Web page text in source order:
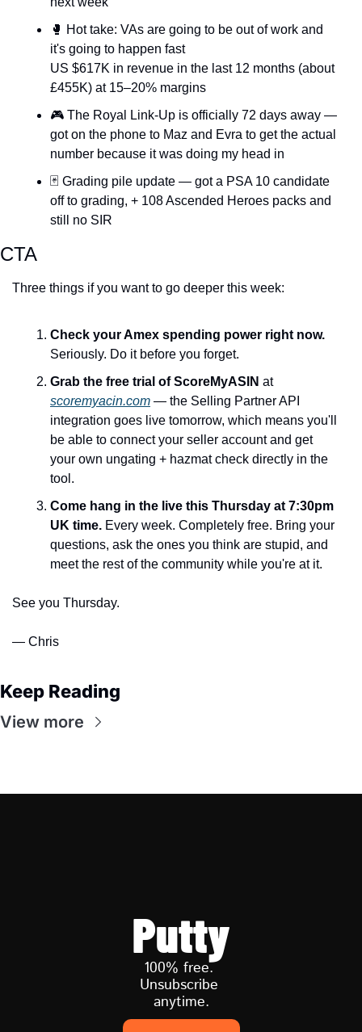
🥊 Hot take: VAs are going to be out of work and
it's going to happen fast
US $617K in revenue in the last 12 months (about
£455K) at 15–20% margins
🎮 The Royal Link-Up is officially 72 days away —
got on the phone to Maz and Evra to get the actual
number because it was doing my head in
🃏 Grading pile update — got a PSA 10 candidate
off to grading, + 108 Ascended Heroes packs and
still no SIR
CTA
Three things if you want to go deeper this week:
Check your Amex spending power right now.
Seriously. Do it before you forget.
Grab the free trial of ScoreMyASIN
at
scoremyacin.com — the Selling Partner API
integration goes live tomorrow, which means you'll
be able to connect your seller account and get
your own ungating + hazmat check directly in the
tool.
Come hang in the live this Thursday at 7:30pm
UK time. Every week. Completely free. Bring your
questions, ask the ones you think are stupid, and
meet the rest of the community while you're at it.
See you Thursday.
— Chris
Keep Reading
View more
Putty
100% free.
Unsubscribe
anytime.